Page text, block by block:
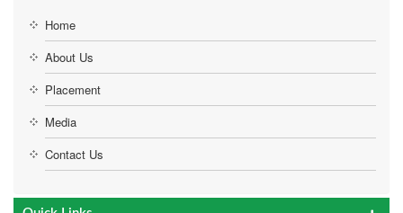
Home
About Us
Placement
Media
Contact Us